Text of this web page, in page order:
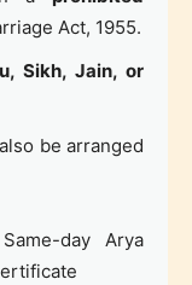
Act, 1955.
Sikh, Jain, or
be arranged
day Arya